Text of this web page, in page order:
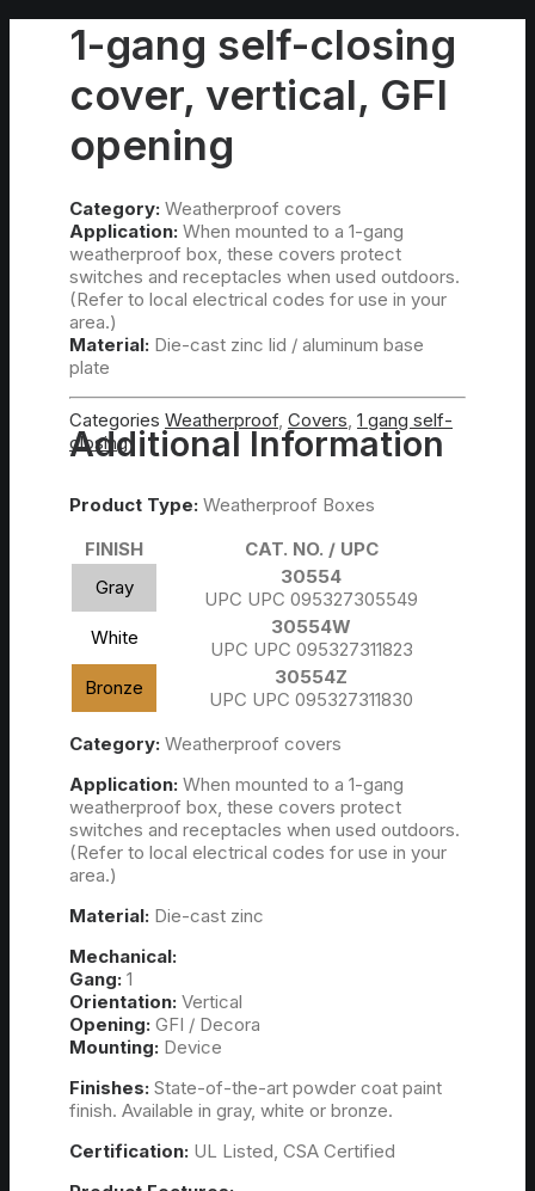
1-gang self-closing
cover, vertical, GFI
opening
Category: Weatherproof covers
Application: When mounted to a 1-gang
weatherproof box, these covers protect
switches and receptacles when used outdoors.
(Refer to local electrical codes for use in your
area.)
Material: Die-cast zinc lid / aluminum base
plate
Categories Weatherproof, Covers, 1 gang self-
closing
Additional Information
Product Type: Weatherproof Boxes
FINISH
CAT. NO. / UPC
Gray
30554
UPC UPC 095327305549
White
30554W
UPC UPC 095327311823
Bronze
30554Z
UPC UPC 095327311830
Category: Weatherproof covers
Application: When mounted to a 1-gang
weatherproof box, these covers protect
switches and receptacles when used outdoors.
(Refer to local electrical codes for use in your
area.)
Material: Die-cast zinc
Mechanical:
Gang: 1
Orientation: Vertical
Opening: GFI / Decora
Mounting: Device
Finishes: State-of-the-art powder coat paint
finish. Available in gray, white or bronze.
Certification: UL Listed, CSA Certified